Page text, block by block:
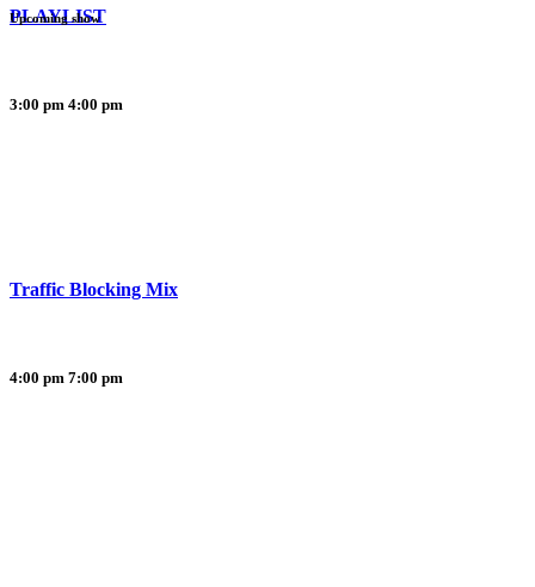
PLAYLIST
3:00 pm 4:00 pm
Upcoming show
Traffic Blocking Mix
4:00 pm 7:00 pm